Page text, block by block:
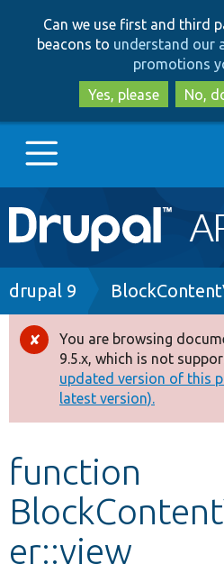
Can we use first and third
beacons to understand our
promotions
Yes, please
No,
Main
navigation
Go to Drupal.org
Drupal 8+
Other projects
Develop for Drupal
Breadcrumb
drupal 9
Error
message
You are browsing
9.5.x, which is not
updated version of this
latest version).
function
er::view